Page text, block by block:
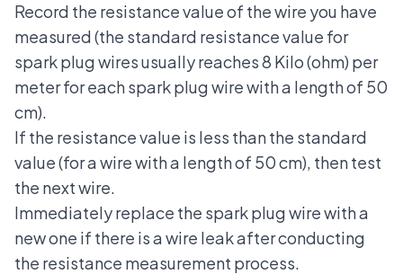
Record the resistance value of the wire you have
measured (the standard resistance value for
spark plug wires usually reaches 8 Kilo (ohm) per
meter for each spark plug wire with a length of 50
cm).
If the resistance value is less than the standard
value (for a wire with a length of 50 cm), then test
the next wire.
Immediately replace the spark plug wire with a
new one if there is a wire leak after conducting
the resistance measurement process.